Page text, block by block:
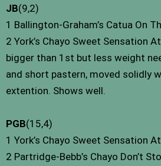
JB(9,2)
1 Ballington-Graham’s Catua On
2 York’s Chayo Sweet Sensation
bigger than 1st but less weight
and short pastern, moved solidly
extention. Shows well.
PGB(15,4)
1 York’s Chayo Sweet Sensation
2 Partridge-Bebb’s Chayo Don’t